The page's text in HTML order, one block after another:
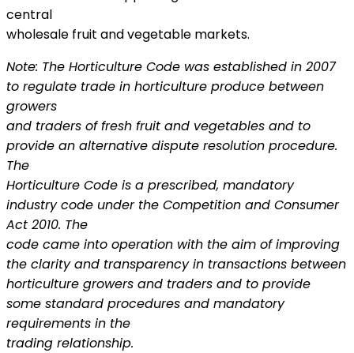
central
wholesale fruit and vegetable markets.
Note: The Horticulture Code was established in 2007
to regulate trade in horticulture produce between
growers
and traders of fresh fruit and vegetables and to
provide an alternative dispute resolution procedure.
The
Horticulture Code is a prescribed, mandatory
industry code under the Competition and Consumer
Act 2010. The
code came into operation with the aim of improving
the clarity and transparency in transactions between
horticulture growers and traders and to provide
some standard procedures and mandatory
requirements in the
trading relationship.